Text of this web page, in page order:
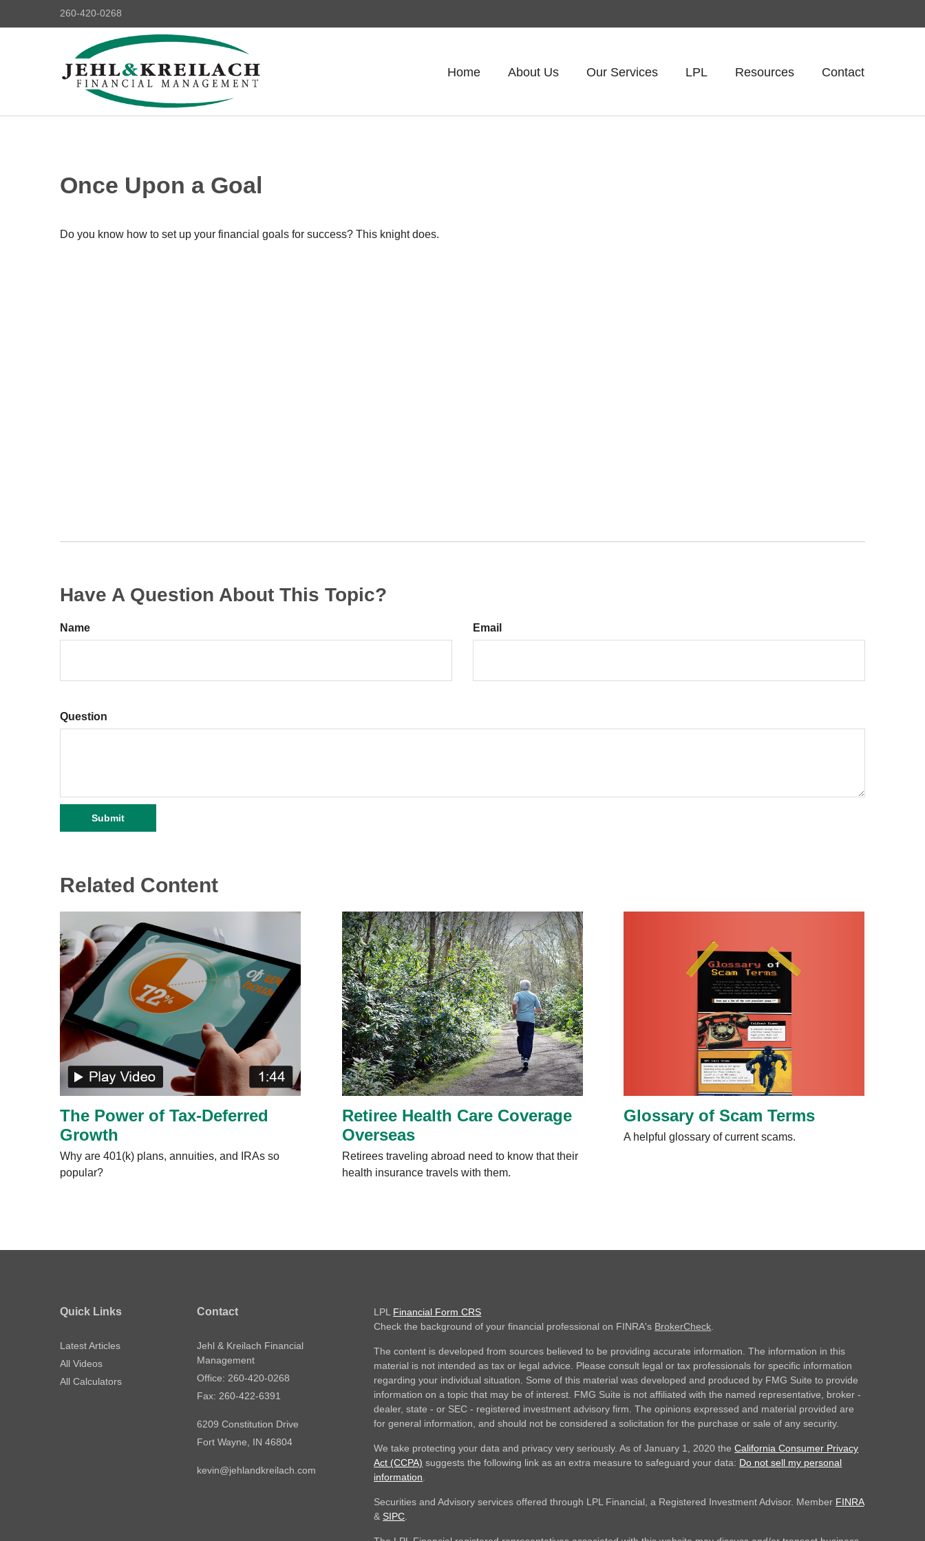
260-420-0268
Home About Us Our Services LPL Resources Contact
Once Upon a Goal
Do you know how to set up your financial goals for success? This knight does.
Have A Question About This Topic?
Name Email
Question
Related Content
The Power of Tax-Deferred
Growth
Why are 401(k) plans, annuities, and IRAs so
popular?
Retiree Health Care Coverage
Overseas
Retirees traveling abroad need to know that their
health insurance travels with them.
Glossary of Scam Terms
A helpful glossary of current scams.
Quick Links
Latest Articles
All Videos
All Calculators
Contact
Jehl & Kreilach Financial
Management
Office: 260-420-0268
Fax: 260-422-6391
6209 Constitution Drive
Fort Wayne, IN 46804
kevin@jehlandkreilach.com
LPL Financial Form CRS
Check the background of your financial professional on FINRA's BrokerCheck.
The content is developed from sources believed to be providing accurate information. The information in this
material is not intended as tax or legal advice. Please consult legal or tax professionals for specific information
regarding your individual situation. Some of this material was developed and produced by FMG Suite to provide
information on a topic that may be of interest. FMG Suite is not affiliated with the named representative, broker -
dealer, state - or SEC - registered investment advisory firm. The opinions expressed and material provided are
for general information, and should not be considered a solicitation for the purchase or sale of any security.
We take protecting your data and privacy very seriously. As of January 1, 2020 theCalifornia Consumer Privacy
Act (CCPA) suggests the following link as an extra measure to safeguard your data: Do not sell my personal
information.
Securities and Advisory services offered through LPL Financial, a Registered Investment Advisor. Member FINRA
& SIPC.